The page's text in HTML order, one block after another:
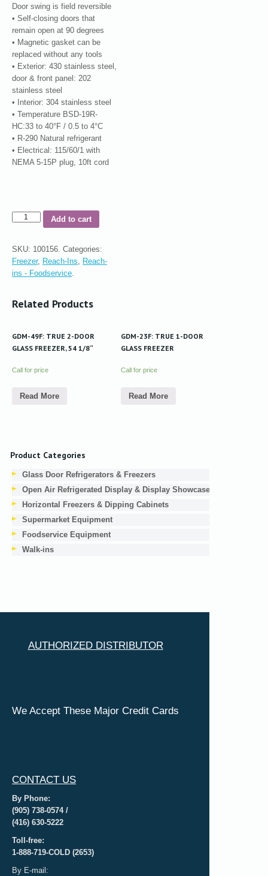
Door swing is field reversible
• Self-closing doors that
remain open at 90 degrees
• Magnetic gasket can be
replaced without any tools
• Exterior: 430 stainless steel,
door & front panel: 202
stainless steel
• Interior: 304 stainless steel
• Temperature BSD-19R-
HC:33 to 40°F / 0.5 to 4°C
• R-290 Natural refrigerant
• Electrical: 115/60/1 with
NEMA 5-15P plug, 10ft cord
Add to cart
SKU: 100156. Categories:
Freezer, Reach-Ins, Reach-
ins - Foodservice.
Related Products
GDM-49F: TRUE 2-DOOR
GLASS FREEZER, 54 1/8″
Call for price
Read More
GDM-23F: TRUE 1-DOOR
GLASS FREEZER
Call for price
Read More
Product Categories
Glass Door Refrigerators & Freezers
Open Air Refrigerated Display & Display Showcases
Horizontal Freezers & Dipping Cabinets
Supermarket Equipment
Foodservice Equipment
Walk-ins
AUTHORIZED DISTRIBUTOR
We Accept These Major Credit Cards
CONTACT US
By Phone:
(905) 738-0574 /
(416) 630-5222
Toll-free:
1-888-719-COLD (2653)
By E-mail: